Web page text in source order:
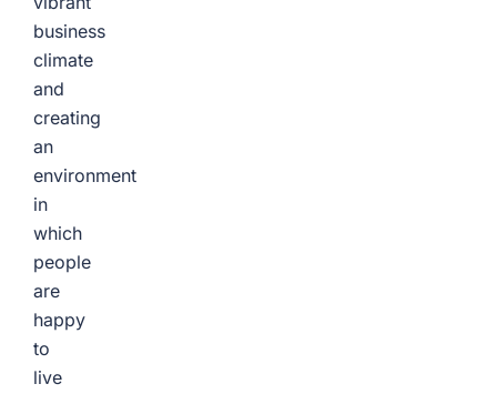
business
climate
and
creating
an
environment
in
which
people
are
happy
to
live